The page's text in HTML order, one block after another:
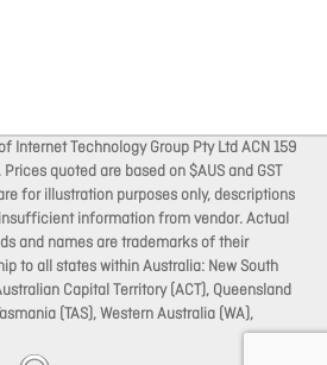
Technology Group Pty Ltd ACN 159
quoted are based on $AUS and GST
for illustration purposes only, descriptions
information from vendor. Actual
and names are trademarks of their
to all states within Australia: New South
Capital Territory (ACT), Queensland
(TAS), Western Australia (WA),